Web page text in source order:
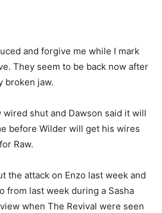
and forgive me while I mark
They seem to be back now after
broken jaw.
shut and Dawson said it will
before Wilder will get his wires
Raw.
the attack on Enzo last week and
from last week during a Sasha
when The Revival were seen